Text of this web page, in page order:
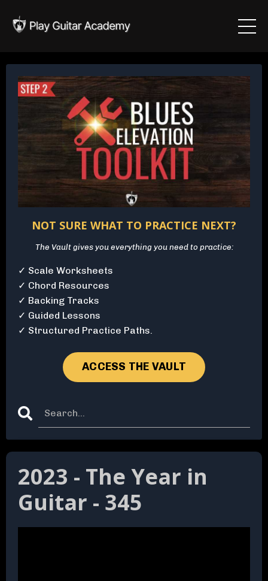
2023 - The Year in
Guitar - 345
NOT SURE WHAT TO PRACTICE NEXT?
The Vault gives you everything you need to practice:
✓ Scale Worksheets
✓ Chord Resources
✓ Backing Tracks
✓ Guided Lessons
✓ Structured Practice Paths.
ACCESS THE VAULT